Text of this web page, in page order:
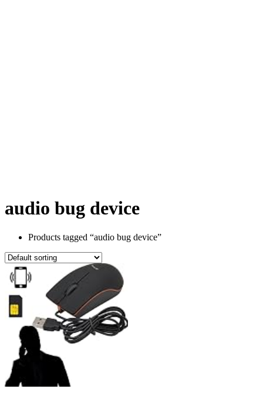
audio bug device
Products tagged “audio bug device”